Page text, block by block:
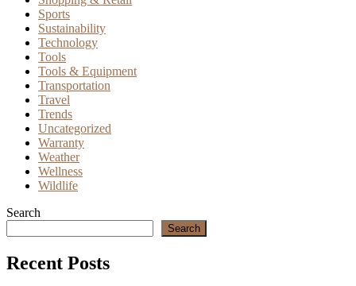
Sports
Sustainability
Technology
Tools
Tools & Equipment
Transportation
Travel
Trends
Uncategorized
Warranty
Weather
Wellness
Wildlife
Search
Search
Recent Posts